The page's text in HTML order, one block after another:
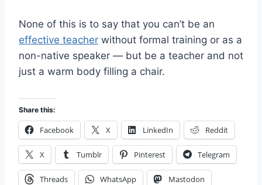
None of this is to say that you can’t be an
effective teacher without formal training or as a
non-native speaker — but be a teacher and not
just a warm body filling a chair.
Share this:
Facebook X LinkedIn Reddit
X Tumblr Pinterest Telegram
Threads WhatsApp Mastodon